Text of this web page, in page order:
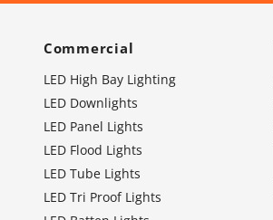
Commercial
LED High Bay Lighting
LED Downlights
LED Panel Lights
LED Flood Lights
LED Tube Lights
LED Tri Proof Lights